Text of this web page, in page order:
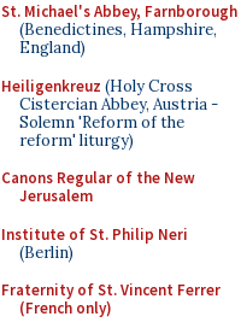
St. Michael's Abbey, Farnborough
(Benedictines, Hampshire,
England)
Heiligenkreuz (Holy Cross
Cistercian Abbey, Austria -
Solemn 'Reform of the
reform' liturgy)
Canons Regular of the New
Jerusalem
Institute of St. Philip Neri
(Berlin)
Fraternity of St. Vincent Ferrer
(French only)